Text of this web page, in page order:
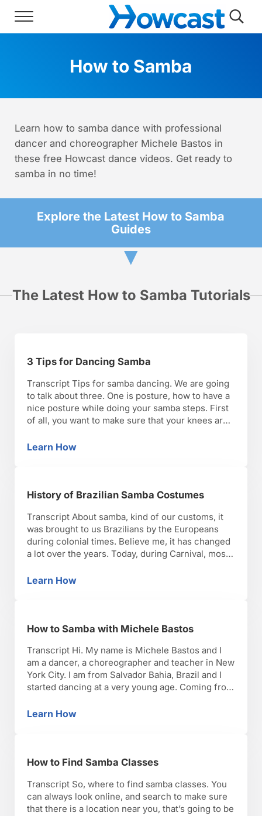
Skip to header right navigation
Menu
Howcast
The best source for fun, free, and
How to Samba
Learn how to samba dance with professional
dancer and choreographer Michele Bastos in
these free Howcast dance videos. Get ready to
samba in no time!
Explore the Latest How to Samba
Guides
▼
The Latest How to Samba Tutorials
3 Tips for Dancing Samba
Transcript Tips for samba dancing. We are going
to talk about three. One is posture, how to have a
nice posture while doing your samba steps. First
of all, you want to make sure that your knees are
lower back, and that’s going to keep your …
Learn How3 Tips for Dancing Samba
History of Brazilian Samba Costumes
Transcript About samba, kind of our customs, it
was brought to us Brazilians by the Europeans
during colonial times. Believe me, it has changed
a lot over the years. Today, during Carnival, most
have the traditional costumes, especially during
Learn HowHistory of Brazilian Samba Costumes
How to Samba with Michele Bastos
Transcript Hi. My name is Michele Bastos and I
am a dancer, a choreographer and teacher in New
York City. I am from Salvador Bahia, Brazil and I
started dancing at a very young age. Coming from
always present in the house. At different
Learn HowHow to Samba with Michele Bastos
How to Find Samba Classes
Transcript So, where to find samba classes. You
can always look online, and search to make sure
that there is a location near you, that’s going to be